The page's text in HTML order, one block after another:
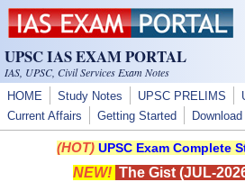
Skip to main content
UPSC IAS EXAM PORTAL
IAS, UPSC, Civil Services Exam Notes
HOME Study Notes UPSC PRELIMS
Current Affairs
Getting Started Download
(HOT) UPSC Exam Complete
NEW! The Gist (JUL-